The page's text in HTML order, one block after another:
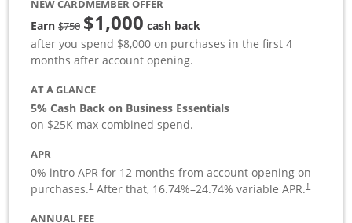
NEW CARDMEMBER OFFER
Earn$750strike through
$1,000 cash back
after you spend $8,000 on purchases in the first 4
months after account opening.
AT A GLANCE
5% Cash Back on Business Essentials
on $25K max combined spend.
APR
0% intro APR for 12 months from account opening on
purchases.†After that, 16.74%–24.74% variable APR.†
ANNUAL FEE